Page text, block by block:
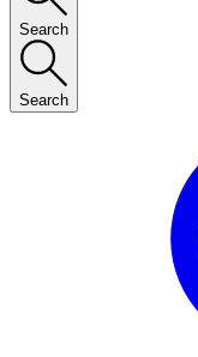
Search
Search